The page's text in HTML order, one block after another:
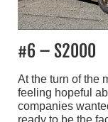
#6 – S2000
At the turn of the
feeling hopeful
companies
ready to be the